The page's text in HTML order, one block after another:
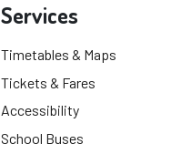
Services
Timetables & Maps
Tickets & Fares
Accessibility
School Buses